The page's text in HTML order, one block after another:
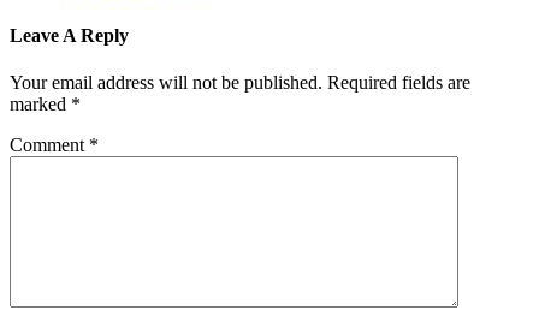
Leave A Reply
Your email address will not be published. Required fields are
marked *
Comment *